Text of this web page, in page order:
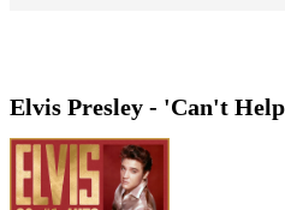
Elvis Presley - 'Can't